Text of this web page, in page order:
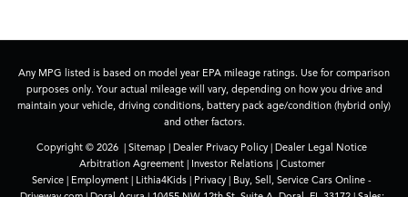
Any MPG listed is based on model year EPA mileage ratings. Use for comparison
purposes only. Your actual mileage will vary, depending on how you drive and
maintain your vehicle, driving conditions, battery pack age/condition (hybrid only)
and other factors.
Copyright © 2026 | Sitemap | Dealer Privacy Policy | Dealer Legal Notice
Arbitration Agreement| Investor Relations| Customer
Service | Employment | Lithia4Kids | Privacy | Buy, Sell, Service Cars Online -